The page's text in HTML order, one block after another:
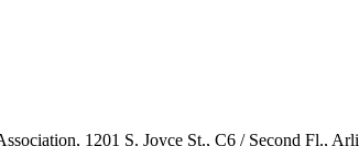
1201 S. Joyce St., C6 / Second Fl.,